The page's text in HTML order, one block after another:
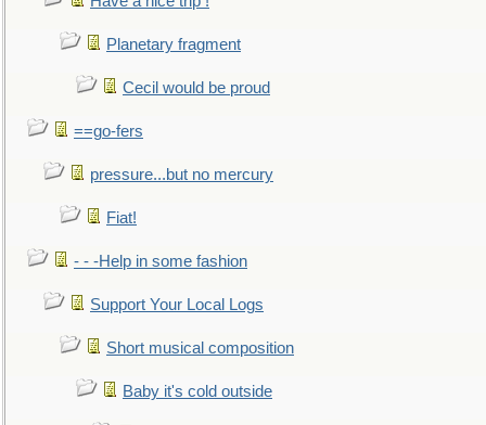
Planetary fragment
Cecil would be proud
==go-fers
pressure...but no mercury
Fiat!
- - -Help in some fashion
Support Your Local Logs
Short musical composition
Baby it's cold outside